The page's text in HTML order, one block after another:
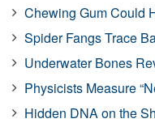
Chewing Gum Could
Spider Fangs Trace
Underwater Bones
Physicists Measure
Hidden DNA on the